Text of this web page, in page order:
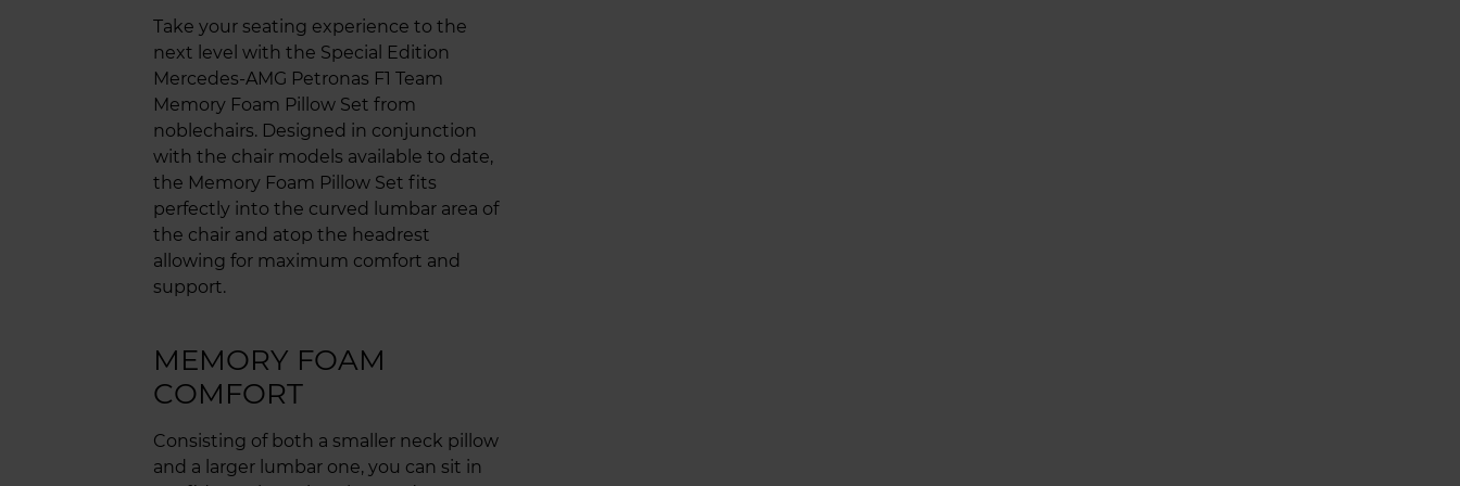
Take your seating experience to the
next level with the Special Edition
Mercedes-AMG Petronas F1 Team
Memory Foam Pillow Set from
noblechairs. Designed in conjunction
with the chair models available to date,
the Memory Foam Pillow Set fits
perfectly into the curved lumbar area of
the chair and atop the headrest
allowing for maximum comfort and
support.
MEMORY FOAM
COMFORT
Consisting of both a smaller neck pillow
and a larger lumbar one, you can sit in